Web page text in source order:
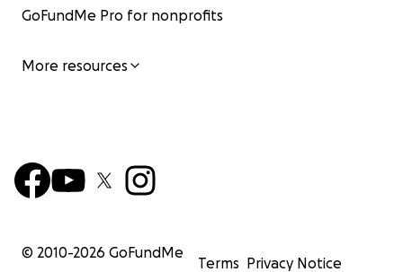
GoFundMe Pro for nonprofits
More resources
© 2010-2026 GoFundMe
Terms Privacy Notice